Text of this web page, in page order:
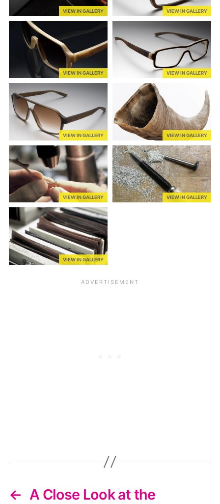
VIEW IN GALLERY VIEW IN GALLERY
VIEW IN GALLERY VIEW IN GALLERY
VIEW IN GALLERY VIEW IN GALLERY
VIEW IN GALLERY VIEW IN GALLERY
VIEW IN GALLERY
← A Close Look at the